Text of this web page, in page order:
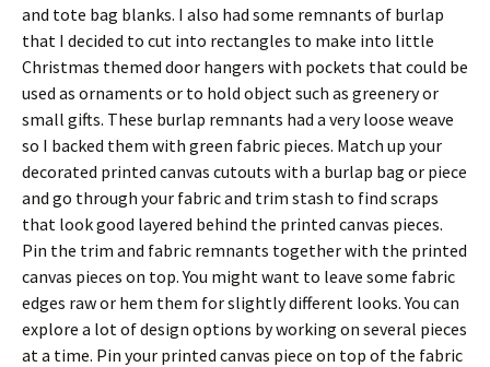
and tote bag blanks. I also had some remnants of burlap
that I decided to cut into rectangles to make into little
Christmas themed door hangers with pockets that could be
used as ornaments or to hold object such as greenery or
small gifts. These burlap remnants had a very loose weave
so I backed them with green fabric pieces. Match up your
decorated printed canvas cutouts with a burlap bag or piece
and go through your fabric and trim stash to find scraps
that look good layered behind the printed canvas pieces.
Pin the trim and fabric remnants together with the printed
canvas pieces on top. You might want to leave some fabric
edges raw or hem them for slightly different looks. You can
explore a lot of design options by working on several pieces
at a time. Pin your printed canvas piece on top of the fabric